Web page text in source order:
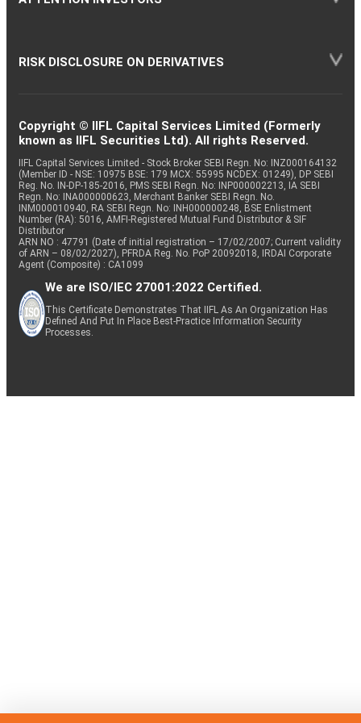
RISK DISCLOSURE ON DERIVATIVES
Copyright © IIFL Capital Services Limited (Formerly
known as IIFL Securities Ltd). All rights Reserved.
IIFL Capital Services Limited - Stock Broker SEBI Regn. No: INZ000164132
(Member ID - NSE: 10975 BSE: 179 MCX: 55995 NCDEX: 01249), DP SEBI
Reg. No. IN-DP-185-2016, PMS SEBI Regn. No: INP000002213, IA SEBI
Regn. No: INA000000623, Merchant Banker SEBI Regn. No.
INM000010940, RA SEBI Regn. No: INH000000248, BSE Enlistment
Number (RA): 5016, AMFI-Registered Mutual Fund Distributor & SIF
Distributor
ARN NO : 47791 (Date of initial registration – 17/02/2007; Current validity
of ARN – 08/02/2027), PFRDA Reg. No. PoP 20092018, IRDAI Corporate
Agent (Composite) : CA1099
We are ISO/IEC 27001:2022 Certified.
This Certificate Demonstrates That IIFL As An Organization Has
Defined And Put In Place Best-Practice Information Security
Processes.